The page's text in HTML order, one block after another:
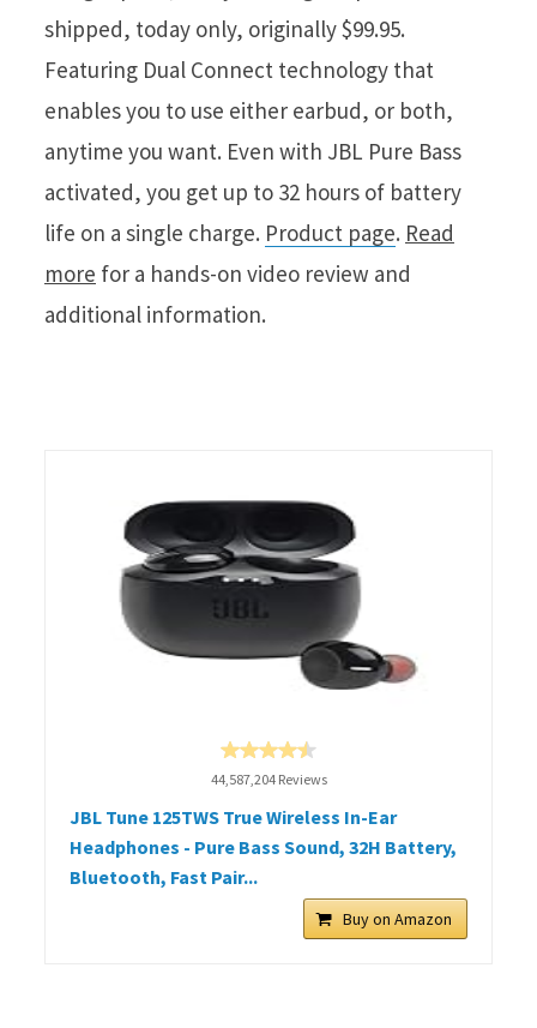
shipped, today only, originally $99.95.
Featuring Dual Connect technology that
enables you to use either earbud, or both,
anytime you want. Even with JBL Pure Bass
activated, you get up to 32 hours of battery
life on a single charge. Product page. Read
more for a hands-on video review and
additional information.
44,587,204 Reviews
JBL Tune 125TWS True Wireless In-Ear
Headphones - Pure Bass Sound, 32H Battery,
Bluetooth, Fast Pair...
Buy on Amazon